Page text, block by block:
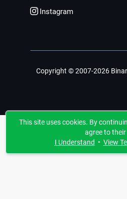
Instagram
Copyright © 2007-2026
This site uses cookies. By
agree to their
I Understand • View